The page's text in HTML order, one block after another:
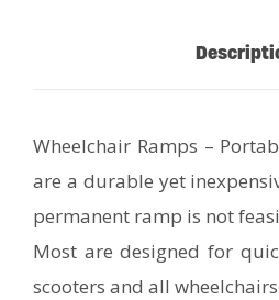
Wheelchair Ramps –
are a durable yet
permanent ramp is not
Most are designed for
scooters and all